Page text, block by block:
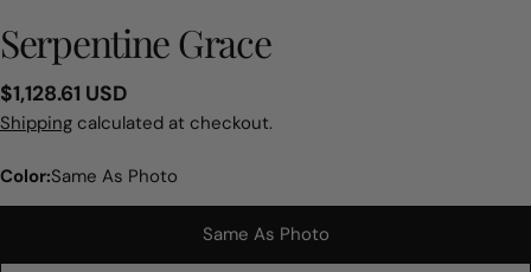
Serpentine Grace
Regular
price
$1,128.61 USD
Shipping calculated at checkout.
Color:Same As Photo
Same As Photo